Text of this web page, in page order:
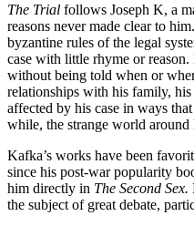
The Trial follows Joseph K, a
reasons never made clear to
byzantine rules of the legal
case with little rhyme or
without being told when or
relationships with his family,
affected by his case in ways
while, the strange world around
Kafka’s works have been
since his post-war popularity
him directly in The Second Sex.
the subject of great debate,